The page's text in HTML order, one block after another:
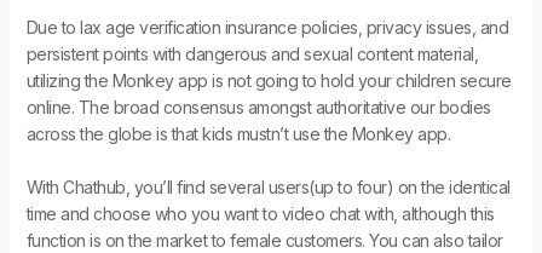
Due to lax age verification insurance policies, privacy issues, and
persistent points with dangerous and sexual content material,
utilizing the Monkey app is not going to hold your children secure
online. The broad consensus amongst authoritative our bodies
across the globe is that kids mustn’t use the Monkey app.
With Chathub, you’ll find several users(up to four) on the identical
time and choose who you want to video chat with, although this
function is on the market to female customers. You can also tailor